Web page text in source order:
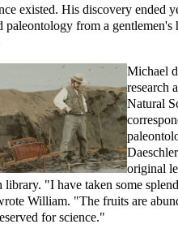
existed. His discovery ended
paleontology from a gentlemen's
Michael
research
Natural
original
library. "I have taken some
William. "The fruits are
for science."